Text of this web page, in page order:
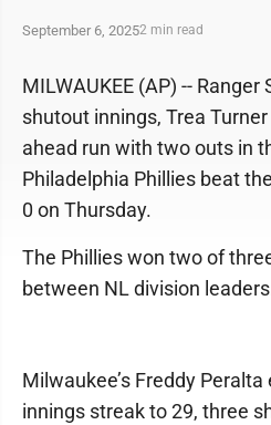
September 6, 20252 min read
MILWAUKEE (AP) --
shutout innings, Trea
ahead run with two outs in
Philadelphia Phillies beat
0 on Thursday.
The Phillies won two of
between NL division
Milwaukee’s Freddy
innings streak to 29, three